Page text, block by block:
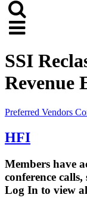
to
site
Click
open
menu
SSI
Revenue
Preferred Vendors
HFI
Members have
conference
Log In to view